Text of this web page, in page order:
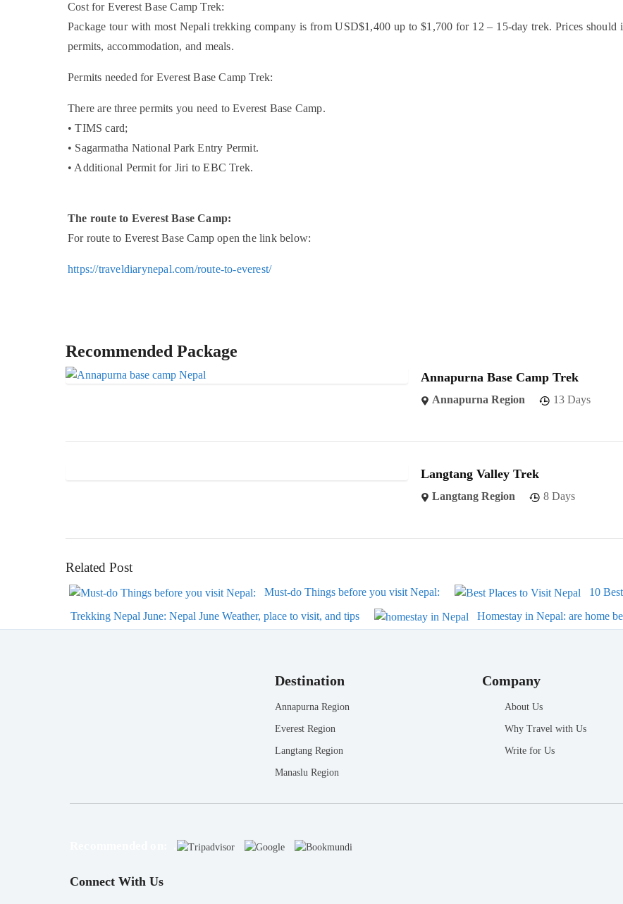
Cost for Everest Base Camp Trek:
Package tour with most Nepali trekking company is from USD$1,400 up to $1,700 for 12 – 15-day trek. Prices
permits, accommodation, and meals.
Permits needed for Everest Base Camp Trek:
There are three permits you need to Everest Base Camp.
• TIMS card;
• Sagarmatha National Park Entry Permit.
• Additional Permit for Jiri to EBC Trek.
The route to Everest Base Camp:
For route to Everest Base Camp open the link below:
https://traveldiarynepal.com/route-to-everest/
Recommended Package
Annapurna Base Camp Trek
Annapurna Region 13 Days
Langtang Valley Trek
Langtang Region 8 Days
Related Post
Must-do Things before you visit Nepal:
10
Trekking Nepal June: Nepal June Weather, place to visit, and tips
Homestay in Nepal: are home
Destination
Annapurna Region
Everest Region
Langtang Region
Manaslu Region
Company
About Us
Why Travel with Us
Write for Us
Connect With Us